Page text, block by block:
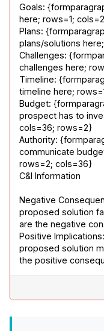
Goals:
here; rows=1;
Plans:
plans/solutions
Challenges:
challenges here;
Timeline:
timeline here;
Budget:
prospect has to
cols=36; rows=2}
Authority:
communicate
rows=2; cols=36}
C&I Information
Negative
proposed solution
are the negative
Positive
proposed solution
the positive